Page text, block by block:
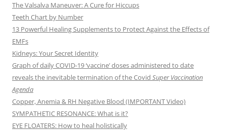
The Valsalva Maneuver: A Cure for Hiccups
Teeth Chart by Number
13 Powerful Healing Supplements to Protect Against the Effects of
EMFs
Kidneys: Your Secret Identity
Graph of daily COVID-19 ‘vaccine’ doses administered to date
reveals the inevitable termination of the Covid Super Vaccination
Agenda
Copper, Anemia & RH Negative Blood (IMPORTANT Video)
SYMPATHETIC RESONANCE: What is it?
EYE FLOATERS: How to heal holistically